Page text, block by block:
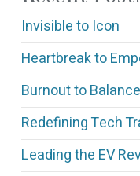
Invisible to Icon
Heartbreak to
Burnout to Balance
Redefining Tech
Leading the EV